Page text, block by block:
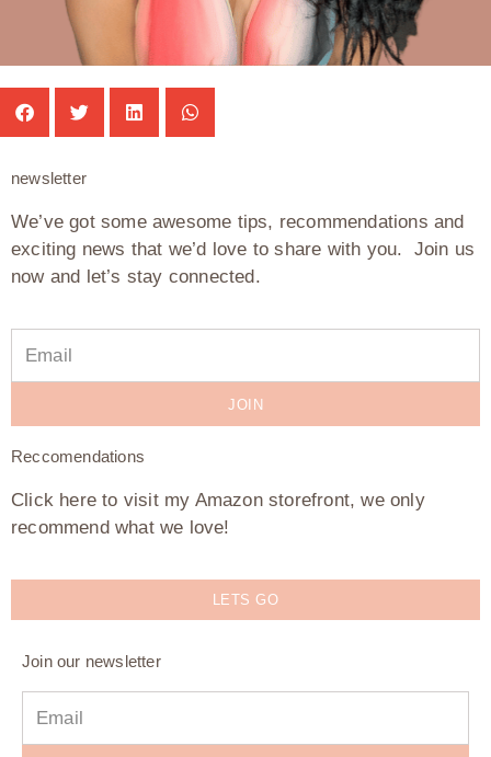
newsletter
We’ve got some awesome tips, recommendations and
exciting news that we’d love to share with you. Join us
now and let’s stay connected.
JOIN
Reccomendations
Click here to visit my Amazon storefront, we only
recommend what we love!
LETS GO
Join our newsletter